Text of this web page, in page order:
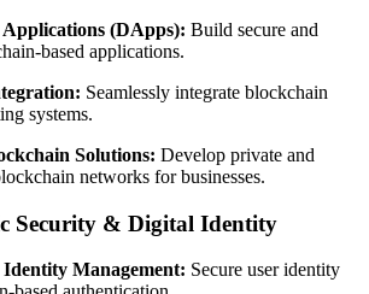
(DApps): Build secure and
based applications.
Seamlessly integrate blockchain
systems.
Solutions: Develop private and
networks for businesses.
Security & Digital Identity
Management: Secure user identity